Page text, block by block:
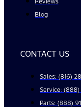
Reviews
Blog
CONTACT US
Sales: (816)
Service: (888)
Parts: (888)